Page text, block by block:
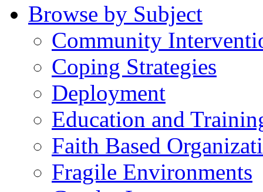
Browse by Subject
Community
Coping Strategies
Deployment
Education and
Faith Based
Fragile Environments